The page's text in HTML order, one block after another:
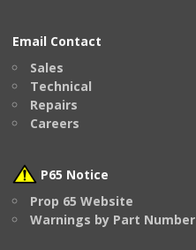
Email Contact
Sales
Technical
Repairs
Careers
P65 Notice
Prop 65 Website
Warnings by Part Number